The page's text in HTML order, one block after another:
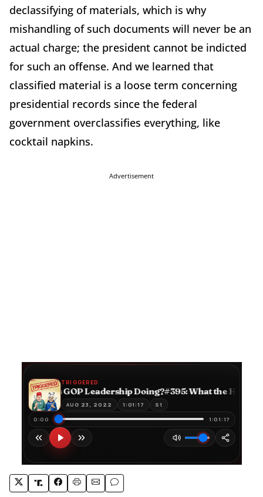
declassifying of materials, which is why
mishandling of such documents will never be an
actual charge; the president cannot be indicted
for such an offense. And we learned that
classified material is a loose term concerning
presidential records since the federal
government overclassifies everything, like
cocktail napkins.
Advertisement